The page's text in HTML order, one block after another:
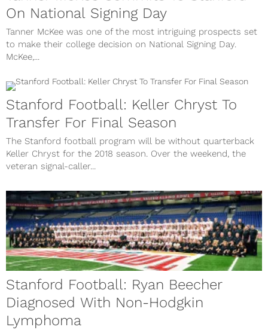
On National Signing Day
Tanner McKee was one of the most intriguing prospects set
to make their college decision on National Signing Day.
McKee,...
Stanford Football: Keller Chryst To
Transfer For Final Season
The Stanford football program will be without quarterback
Keller Chryst for the 2018 season. Over the weekend, the
veteran signal-caller...
Stanford Football: Ryan Beecher
Diagnosed With Non-Hodgkin
Lymphoma